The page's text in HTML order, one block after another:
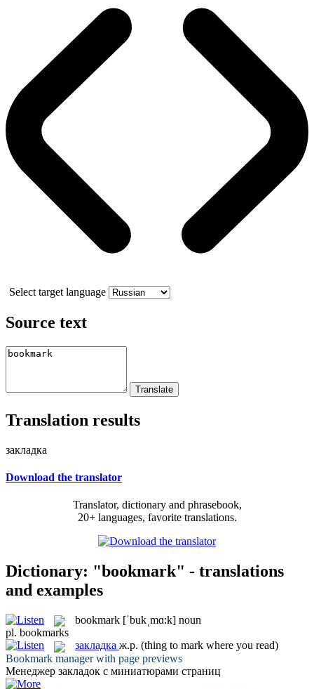
Select target language
Source text
Translation results
закладка
Download the translator
Translator, dictionary and phrasebook,
20+ languages, favorite translations.
Dictionary: "bookmark" - translations
and examples
bookmark [ˈbukˌmɑ:k] noun
pl. bookmarks
закладка ж.р. (thing to mark where you read)
Bookmark manager with page previews
Менеджер закладок с миниатюрами страниц